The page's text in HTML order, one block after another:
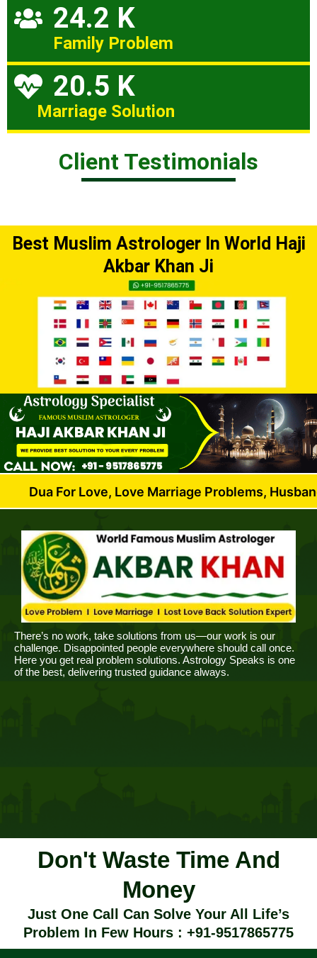
24.2 K
Family Problem
20.5 K
Marriage Solution
Client Testimonials
Best Muslim Astrologer In World Haji
Akbar Khan Ji
Love, Love Marriage Problems, Husband Wife
There’s no work, take solutions from us—our work is our
challenge. Disappointed people everywhere should call once.
Here you get real problem solutions. Astrology Speaks is one
of the best, delivering trusted guidance always.
Don't Waste Time And
Money
Just One Call Can Solve Your All Life’s
Problem In Few Hours : +91-9517865775